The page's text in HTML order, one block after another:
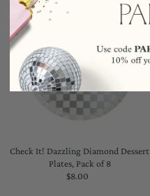
Check It! Dazzling Diamond Dessert
Plates, Pack of 8
Regular
$8.00